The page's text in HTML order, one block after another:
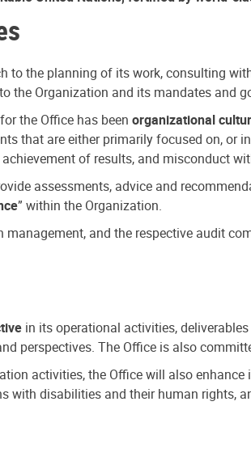
to the planning of its work, consulting
the Organization and its mandates and
the Office has been organizational
that are either primarily focused on,
of results, and misconduct
assessments, advice and
” within the Organization.
and the respective audit
in its operational activities,
perspectives. The Office is also
activities, the Office will also
with disabilities and their human rights,